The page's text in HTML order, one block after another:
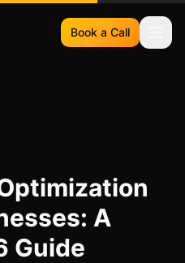
Book a Call
A
Guide